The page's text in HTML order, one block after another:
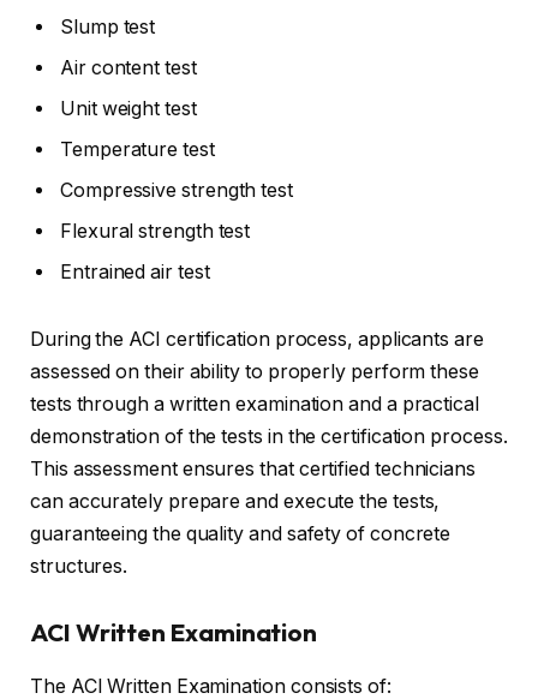
Slump test
Air content test
Unit weight test
Temperature test
Compressive strength test
Flexural strength test
Entrained air test
During the ACI certification process, applicants are
assessed on their ability to properly perform these
tests through a written examination and a practical
demonstration of the tests in the certification process.
This assessment ensures that certified technicians
can accurately prepare and execute the tests,
guaranteeing the quality and safety of concrete
structures.
ACI Written Examination
The ACI Written Examination consists of: